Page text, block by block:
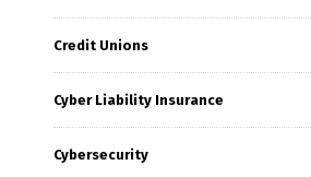
Credit Unions
Cyber Liability Insurance
Cybersecurity